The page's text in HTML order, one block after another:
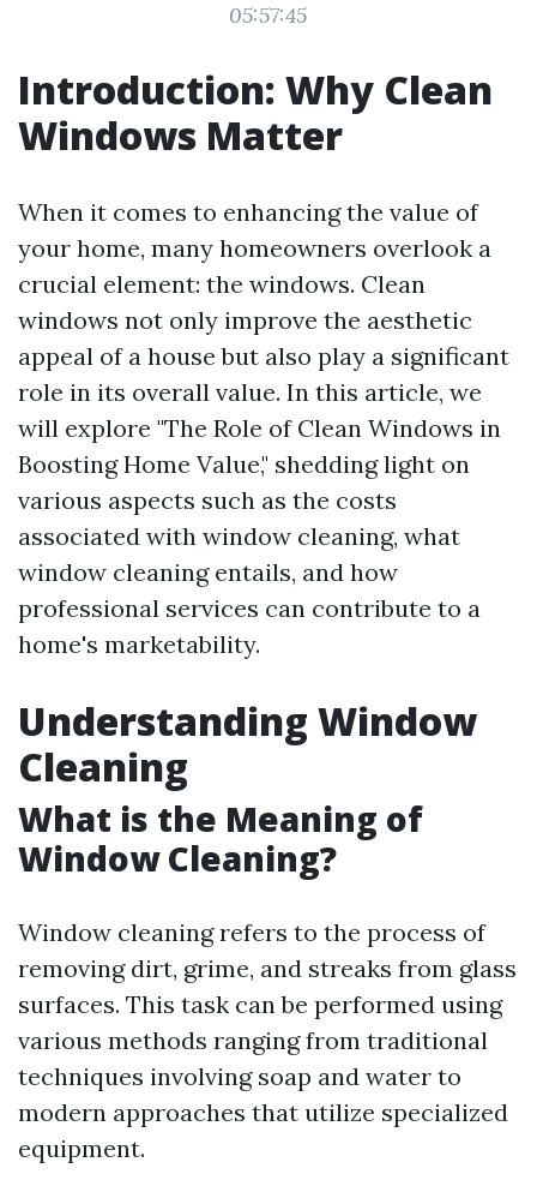
05:57:45
Introduction: Why Clean
Windows Matter
When it comes to enhancing the value of
your home, many homeowners overlook a
crucial element: the windows. Clean
windows not only improve the aesthetic
appeal of a house but also play a significant
role in its overall value. In this article, we
will explore "The Role of Clean Windows in
Boosting Home Value," shedding light on
various aspects such as the costs
associated with window cleaning, what
window cleaning entails, and how
professional services can contribute to a
home's marketability.
Understanding Window
Cleaning
What is the Meaning of
Window Cleaning?
Window cleaning refers to the process of
removing dirt, grime, and streaks from glass
surfaces. This task can be performed using
various methods ranging from traditional
techniques involving soap and water to
modern approaches that utilize specialized
equipment.